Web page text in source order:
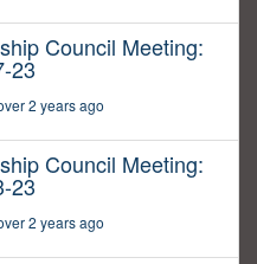
Council Meeting:
23
2 years ago
Council Meeting:
23
2 years ago